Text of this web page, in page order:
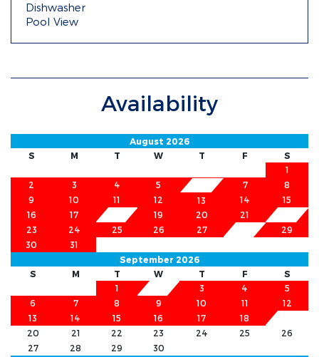
Dishwasher
Pool View
Availability
August 2026
S
M T W T F
S
1
2
3 4 5 7
8
9
10 11 12 13 14
15
16
17 19 20 21
23
24 25 26 27
29
30
31
September 2026
S
M T W T F
S
1
3 4
5
6
7 8 9 10 11
12
13
14 15 16 17 18
20
21 22 23 24 25
26
27
28 29
30